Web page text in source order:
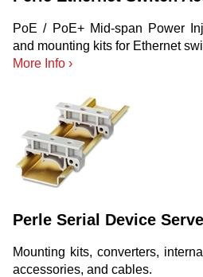
PoE / PoE+ Mid-span Power
and mounting kits for Ethernet
More Info ›
Perle Serial Device
Mounting kits, converters,
accessories, and cables.